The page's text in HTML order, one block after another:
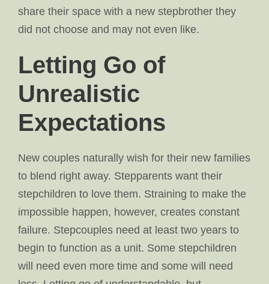
share their space with a new stepbrother they
did not choose and may not even like.
Letting Go of
Unrealistic
Expectations
New couples naturally wish for their new families
to blend right away. Stepparents want their
stepchildren to love them. Straining to make the
impossible happen, however, creates constant
failure. Stepcouples need at least two years to
begin to function as a unit. Some stepchildren
will need even more time and some will need